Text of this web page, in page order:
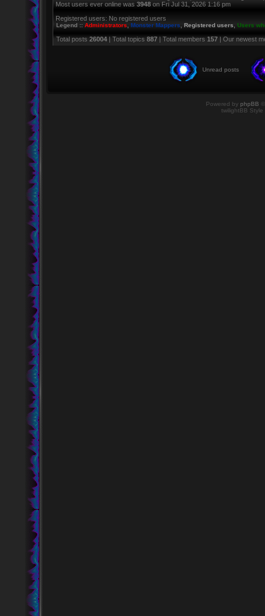
Most users ever online was 3948 on Fri Jul 31, 2026 1:16 pm
Registered users: No registered users
Legend :: Administrators Monster Mappers Registered users Users
Total posts 26004 | Total topics 887 | Total members 157 | Our newest
Unread posts
Powered by phpBB
twilightBB